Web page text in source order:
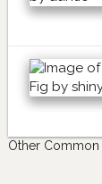
Other